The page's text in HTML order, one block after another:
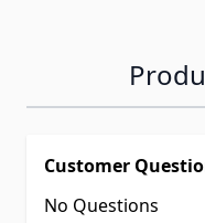
Customer
No Questions